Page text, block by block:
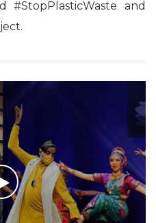
#StopPlasticWaste and